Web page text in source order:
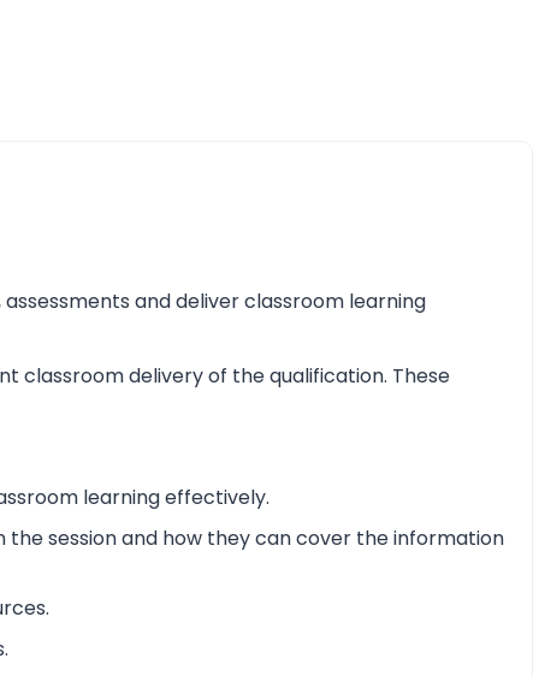
and deliver classroom learning
classroom delivery of the qualification. These
learning effectively.
the session and how they can cover the information